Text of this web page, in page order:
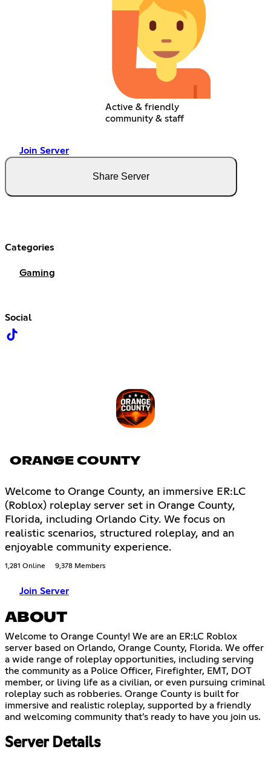
Active & friendly
community & staff
Join Server
Share Server
Categories
Gaming
Social
ORANGE COUNTY
Welcome to Orange County, an immersive ER:LC
(Roblox) roleplay server set in Orange County,
Florida, including Orlando City. We focus on
realistic scenarios, structured roleplay, and an
enjoyable community experience.
1,281 Online 9,378 Members
Join Server
ABOUT
Welcome to Orange County! We are an ER:LC Roblox
server based on Orlando, Orange County, Florida. We offer
a wide range of roleplay opportunities, including serving
the community as a Police Officer, Firefighter, EMT, DOT
member, or living life as a civilian, or even pursuing criminal
roleplay such as robberies. Orange County is built for
immersive and realistic roleplay, supported by a friendly
and welcoming community that’s ready to have you join us.
Server Details